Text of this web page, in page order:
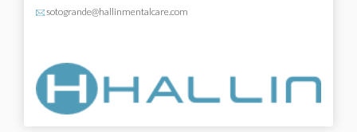
sotogrande@hallinmentalcare.com